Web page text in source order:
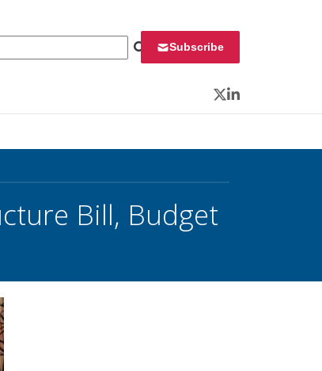
Subscribe
Twitter
LinkedIn
Bill, Budget